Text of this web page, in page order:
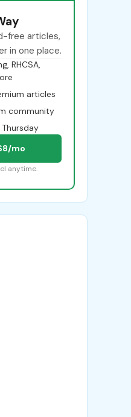
free articles,
in one place.
RHCSA,
articles
community
mo
anytime.